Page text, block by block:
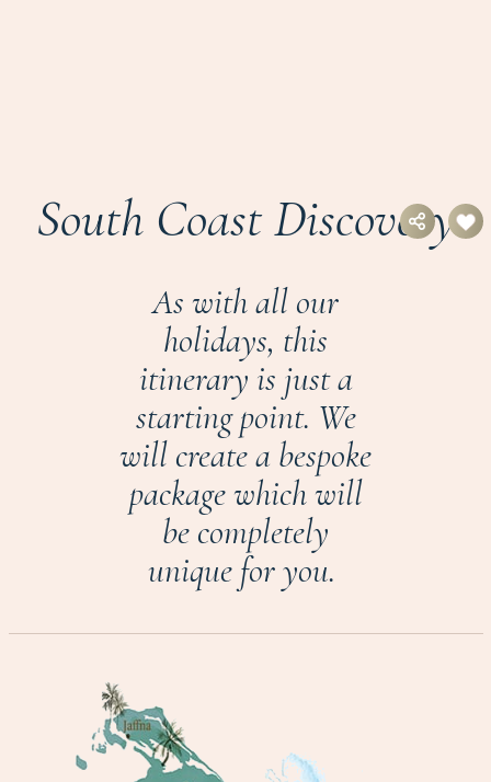
South Coast Discovery
As with all our
holidays, this
itinerary is just a
starting point. We
will create a bespoke
package which will
be completely
unique for you.